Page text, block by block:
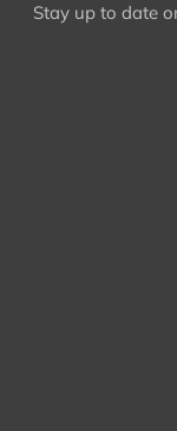
Stay up to date